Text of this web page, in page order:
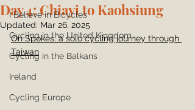
I Believe in Bicycles
Cycling in the United Kingdom
Cycling in the Balkans
Ireland
Cycling Europe
Day 4: Chiayi to Kaohsiung
Updated: Mar 26, 2025
On Spokes: a solo cycling journey through
Taiwan